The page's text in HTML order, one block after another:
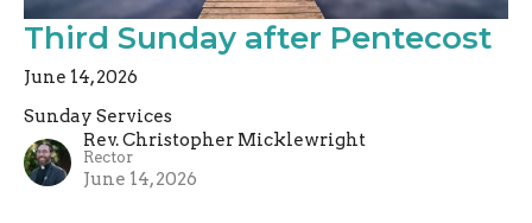
Third Sunday after Pentecost
June 14, 2026
Sunday Services
Rev. Christopher Micklewright
Rector
June 14, 2026